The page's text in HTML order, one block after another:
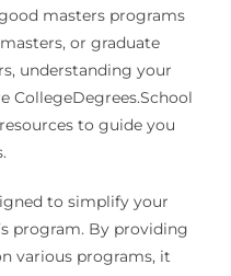
masters programs
or graduate
understanding your
CollegeDegrees.School
to guide you
to simplify your
program. By providing
various programs, it